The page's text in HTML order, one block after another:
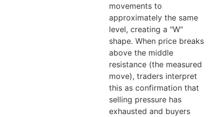
movements to
approximately the same
level, creating a "W"
shape. When price breaks
above the middle
resistance (the measured
move), traders interpret
this as confirmation that
selling pressure has
exhausted and buyers